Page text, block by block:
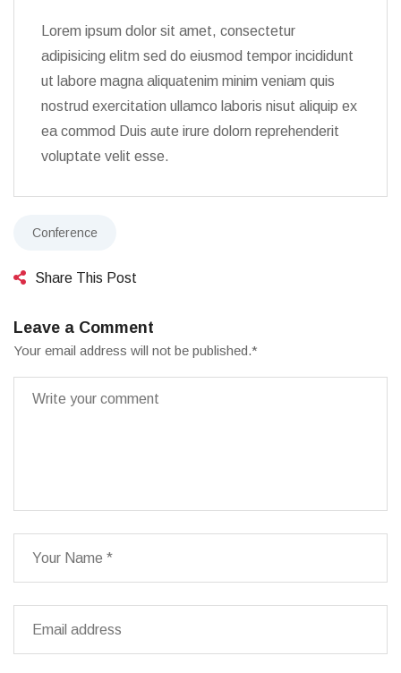
Lorem ipsum dolor sit amet, consectetur
adipisicing elitm sed do eiusmod tempor incididunt
ut labore magna aliquatenim minim veniam quis
nostrud exercitation ullamco laboris nisut aliquip ex
ea commod Duis aute irure dolorn reprehenderit
voluptate velit esse.
Conference
Share This Post
Leave a Comment
Your email address will not be published.*